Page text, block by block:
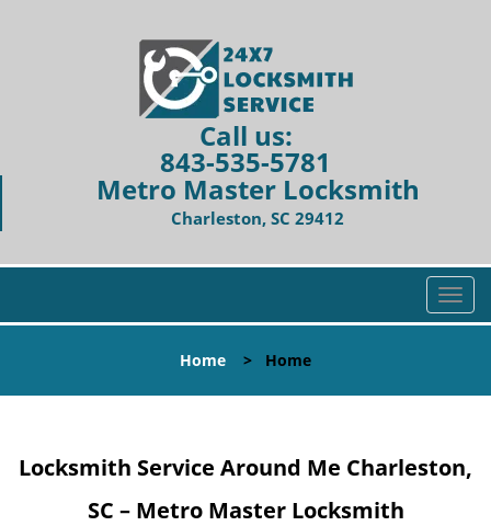
Call us:
843-535-5781
Metro Master Locksmith
Charleston, SC 29412
T
o
l
a
Home > Home
Locksmith Service Around Me Charleston,
SC – Metro Master Locksmith